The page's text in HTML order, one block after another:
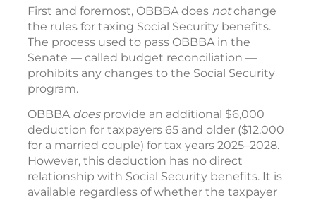
First and foremost, OBBBA does notchange
the rules for taxing Social Security benefits.
The process used to pass OBBBA in the
Senate — called budget reconciliation —
prohibits any changes to the Social Security
program.
OBBBA doesprovide an additional $6,000
deduction for taxpayers 65 and older ($12,000
for a married couple) for tax years 2025–2028.
However, this deduction has no direct
relationship with Social Security benefits. It is
available regardless of whether the taxpayer